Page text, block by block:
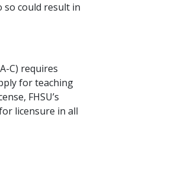
so could result in
C) requires
for teaching
FHSU’s
licensure in all